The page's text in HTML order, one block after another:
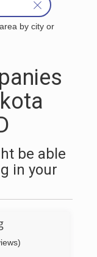
by city or
be able
in your